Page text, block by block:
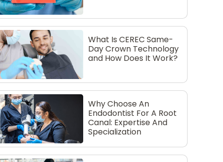
What Is CEREC Same-
Day Crown Technology
and How Does It Work?
Why Choose An
Endodontist For A Root
Canal: Expertise And
Specialization